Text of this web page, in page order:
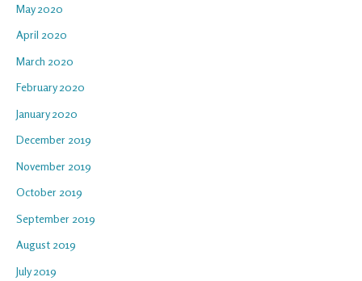
May 2020
April 2020
March 2020
February 2020
January 2020
December 2019
November 2019
October 2019
September 2019
August 2019
July 2019